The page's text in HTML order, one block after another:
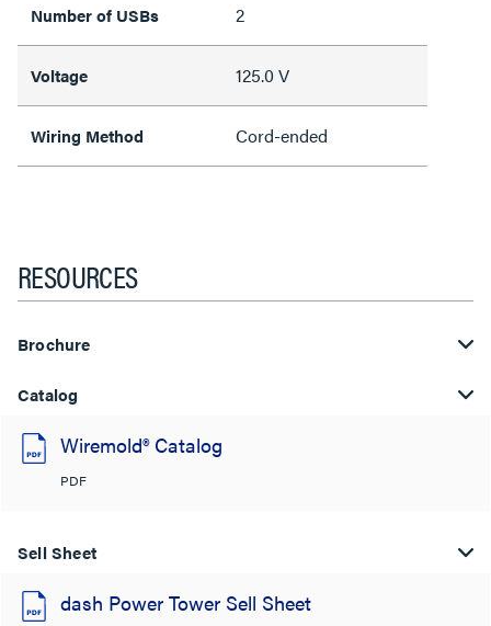
Number of USBs 2
Voltage 125.0 V
Wiring Method Cord-ended
RESOURCES
Brochure
Catalog
Wiremold® Catalog
PDF
Sell Sheet
dash Power Tower Sell Sheet